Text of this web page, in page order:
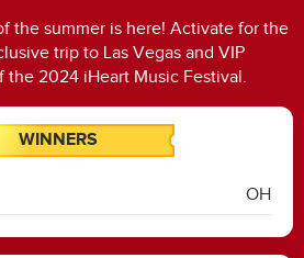
the summer is here! Activate for the
trip to Las Vegas and VIP
2024 iHeart Music Festival.
WINNERS
OH